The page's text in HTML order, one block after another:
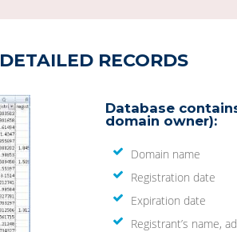
DETAILED RECORDS
Database
domain owner):
Domain name
Registration date
Expiration date
Registrant’s name,